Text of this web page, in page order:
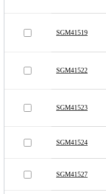
SGM41519
SGM41522
SGM41523
SGM41524
SGM41527